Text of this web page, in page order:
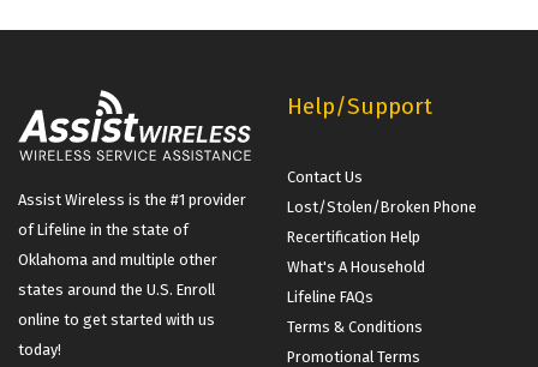
Assist Wireless is the #1 provider
of Lifeline in the state of
Oklahoma and multiple other
states around the U.S. Enroll
online to get started with us
today!
Help/Support
Contact Us
Lost/Stolen/Broken Phone
Recertification Help
What's A Household
Lifeline FAQs
Terms & Conditions
Promotional Terms